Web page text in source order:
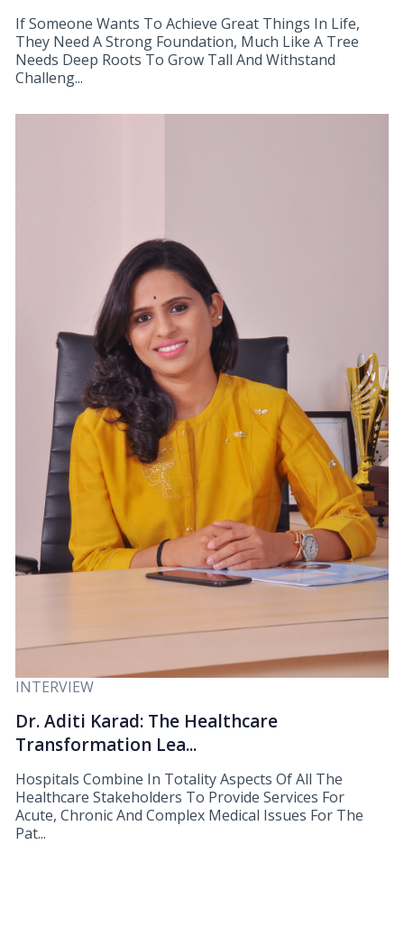
If Someone Wants To Achieve Great Things In Life,
They Need A Strong Foundation, Much Like A Tree
Needs Deep Roots To Grow Tall And Withstand
Challeng...
INTERVIEW
Dr. Aditi Karad: The Healthcare
Transformation Lea...
Hospitals Combine In Totality Aspects Of All The
Healthcare Stakeholders To Provide Services For
Acute, Chronic And Complex Medical Issues For The
Pat...